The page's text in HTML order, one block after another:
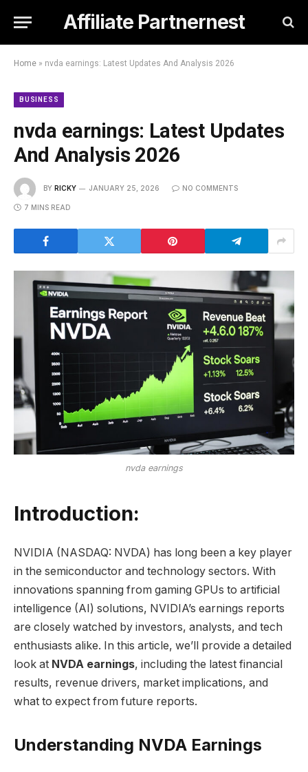
Affiliate Partnernest
Home » nvda earnings: Latest Updates And Analysis 2026
BUSINESS
nvda earnings: Latest Updates
And Analysis 2026
BY RICKY JANUARY 25, 2026 NO COMMENTS
7 MINS READ
nvda earnings
Introduction:
NVIDIA (NASDAQ: NVDA) has long been a key player
in the semiconductor and technology sectors. With
innovations spanning from gaming GPUs to artificial
intelligence (AI) solutions, NVIDIA’s earnings reports
are closely watched by investors, analysts, and tech
enthusiasts alike. In this article, we’ll provide a detailed
look at NVDA earnings, including the latest financial
results, revenue drivers, market implications, and
what to expect from future reports.
Understanding NVDA Earnings